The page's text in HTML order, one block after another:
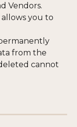
Vendors.
you to
from the
cannot